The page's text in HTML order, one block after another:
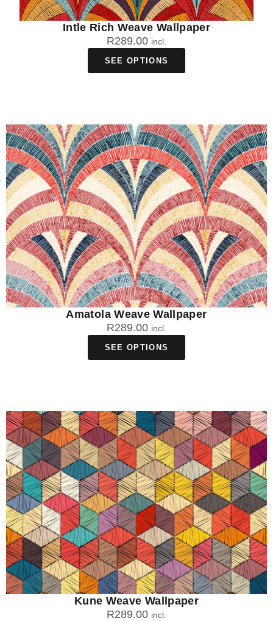
Intle Rich Weave Wallpaper
R289.00 incl.
SEE OPTIONS
Amatola Weave Wallpaper
R289.00 incl.
SEE OPTIONS
Kune Weave Wallpaper
R289.00 incl.